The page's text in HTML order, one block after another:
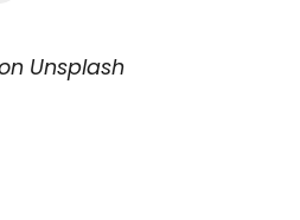
Unsplash